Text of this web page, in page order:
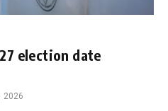
election date
2026